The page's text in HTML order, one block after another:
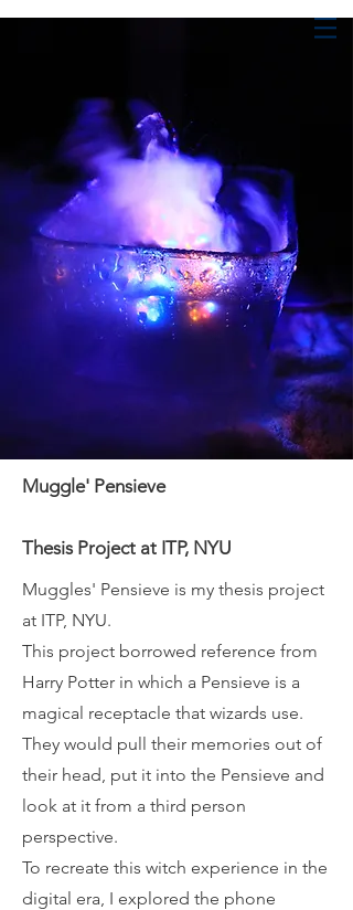
Muggle' Pensieve
Thesis Project at ITP, NYU
Muggles' Pensieve is my thesis project
at ITP, NYU.
This project borrowed reference from
Harry Potter in which a Pensieve is a
magical receptacle that wizards use.
They would pull their memories out of
their head, put it into the Pensieve and
look at it from a third person
perspective.
To recreate this witch experience in the
digital era, I explored the phone